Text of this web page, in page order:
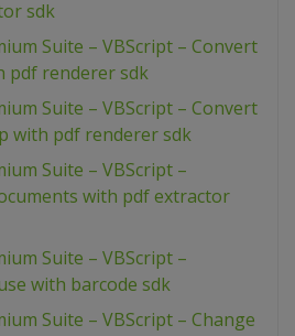
sdk
Suite – VBScript – Convert
pdf renderer sdk
Suite – VBScript – Convert
with pdf renderer sdk
Suite – VBScript –
with pdf extractor
Suite – VBScript –
with barcode sdk
Suite – VBScript – Change